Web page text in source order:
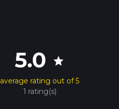
5.0 star
average rating out of 5
1 rating(s)